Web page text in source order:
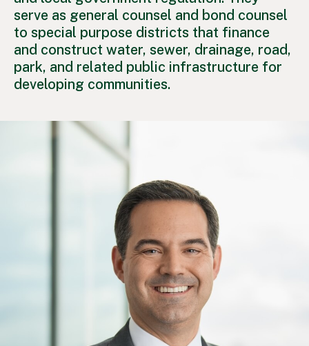
serve as general counsel and bond counsel
to special purpose districts that finance
and construct water, sewer, drainage, road,
park, and related public infrastructure for
developing communities.